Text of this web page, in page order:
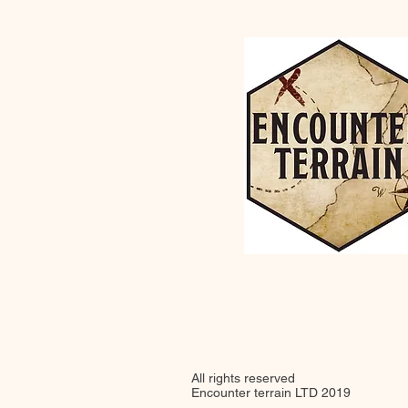
All rights reserved
Encounter terrain LTD 2019